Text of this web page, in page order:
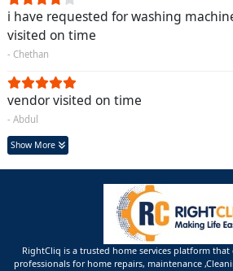
i have requested for washing
visited on time
- Chethan
vendor visited on time
- Abdul
Show More
RightCliq is a trusted home services platform
professionals for home repairs, maintenance